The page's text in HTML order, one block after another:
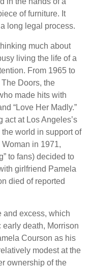
of furniture. It
long legal process.
much about
living the life of a
From 1965 to
Doors, the
made hits with
“Love Her Madly.”
act at Los Angeles’s
world in support of
in 1971,
to fans) decided to
girlfriend Pamela
died of reported
and excess, which
death, Morrison
Courson as his
modest at the
ownership of the